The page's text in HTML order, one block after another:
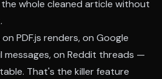
whole cleaned article without
PDF.js renders, on Google
messages, on Reddit threads —
That's the killer feature